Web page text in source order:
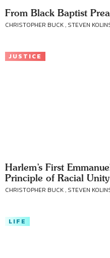
From Black Baptist
CHRISTOPHER BUCK , STEVEN
JUSTICE
Harlem’s First
Principle of Racial Unity
CHRISTOPHER BUCK , STEVEN
LIFE